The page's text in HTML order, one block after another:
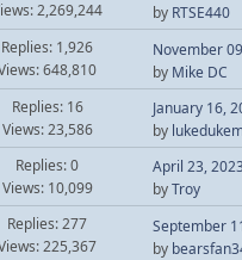
2,269,244
by RTSE440
Replies: 1,926
648,810
November
by Mike DC
Replies: 16
Views: 23,586
January 16,
by
Replies: 0
Views: 10,099
April 23,
byTroy
Replies: 277
225,367
September
by